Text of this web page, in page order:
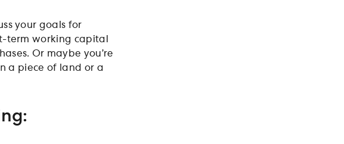
your goals for
term working capital
Or maybe you’re
a piece of land or a